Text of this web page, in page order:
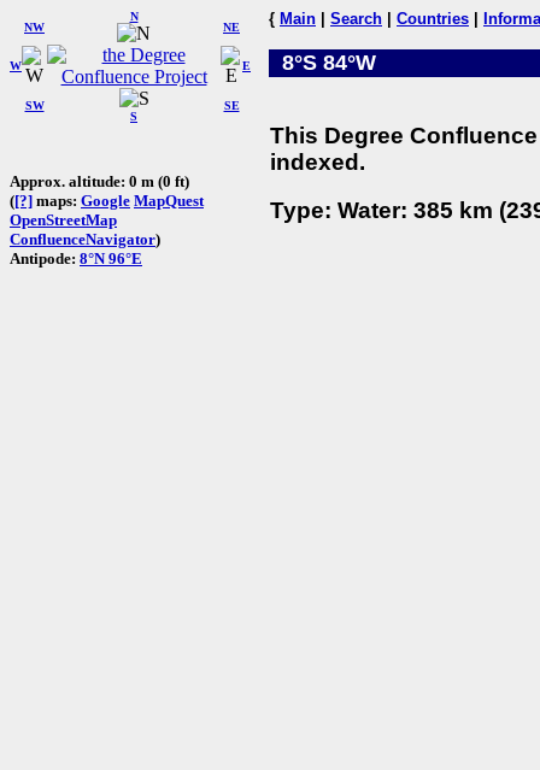
W
NW
N
NE
SW
S
SE
E
Approx. altitude: 0 m (0 ft)
([?] maps: Google MapQuest
OpenStreetMap
ConfluenceNavigator)
Antipode: 8°N 96°E
{ Main Search Countries
8°S 84°W
This Degree
indexed.
Type: Water: 385 km